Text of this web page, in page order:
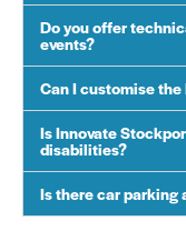
Do you offer
events?
Can I customise
Is Innovate
disabilities?
Is there car parking